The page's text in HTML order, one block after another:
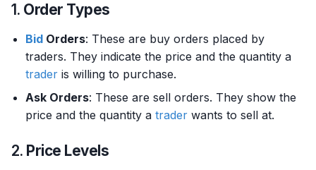
1. Order Types
Bid Orders: These are buy orders placed by
traders. They indicate the price and the quantity a
trader is willing to purchase.
Ask Orders: These are sell orders. They show the
price and the quantity a trader wants to sell at.
2. Price Levels